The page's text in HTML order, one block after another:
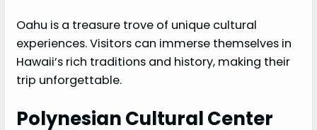
Oahu is a treasure trove of unique cultural
experiences. Visitors can immerse themselves in
Hawaii’s rich traditions and history, making their
trip unforgettable.
Polynesian Cultural Center